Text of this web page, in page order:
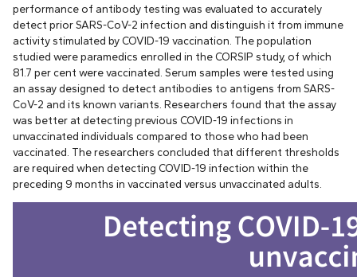
performance of antibody testing was evaluated to accurately
detect prior SARS-CoV-2 infection and distinguish it from immune
activity stimulated by COVID-19 vaccination. The population
studied were paramedics enrolled in the CORSIP study, of which
81.7 per cent were vaccinated. Serum samples were tested using
an assay designed to detect antibodies to antigens from SARS-
CoV-2 and its known variants. Researchers found that the assay
was better at detecting previous COVID-19 infections in
unvaccinated individuals compared to those who had been
vaccinated. The researchers concluded that different thresholds
are required when detecting COVID-19 infection within the
preceding 9 months in vaccinated versus unvaccinated adults.